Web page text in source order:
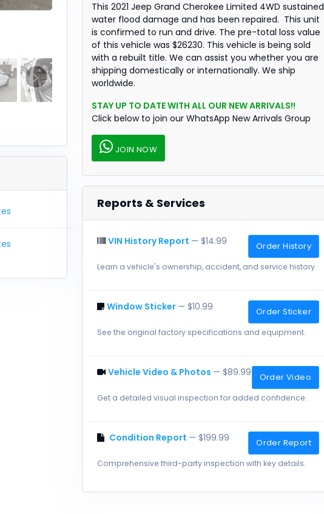
This 2021 Jeep Grand Cherokee Limited 4WD sustained
water flood damage and has been repaired. This unit
is confirmed to run and drive. The pre-total loss value
of this vehicle was $26230. This vehicle is being sold
with a rebuilt title. We can assist you whether you are
shipping domestically or internationally. We ship
worldwide.
STAY UP TO DATE WITH ALL OUR NEW ARRIVALS!!
Click below to join our WhatsApp New Arrivals Group
JOIN NOW
Reports & Services
VIN History Report — $14.99 Order History
Learn a vehicle's ownership, accident, and service history.
Window Sticker — $10.99 Order Sticker
See the original factory specifications and equipment.
Vehicle Video & Photos — $89.99 Order Video
Get a detailed visual inspection for added confidence.
Condition Report — $199.99 Order Report
Comprehensive third-party inspection with key details.